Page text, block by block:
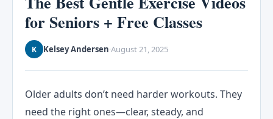
for Seniors + Free Classes
K Kelsey Andersen·August 21, 2025
Older adults don’t need harder workouts. They
need the right ones—clear, steady, and